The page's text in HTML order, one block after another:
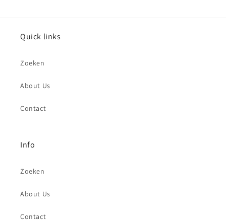
Website
Send
Quick links
Zoeken
About Us
Contact
Info
Zoeken
About Us
Contact